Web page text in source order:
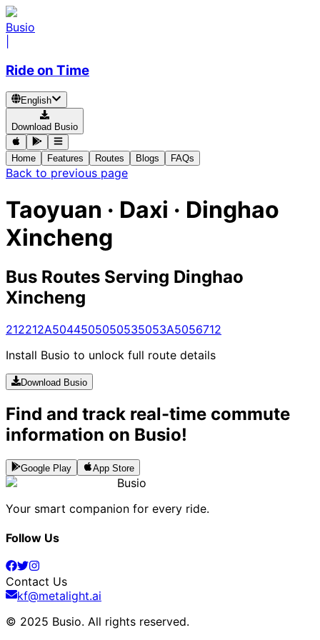
Busio
Ride on Time
English
Download Busio
Home Features Routes Blogs FAQs
Back to previous page
Taoyuan · Daxi · Dinghao
Xincheng
Bus Routes Serving Dinghao
Xincheng
212212A5044505050535053A5056712
Install Busio to unlock full route details
Download Busio
Find and track real-time commute
information on Busio!
Google Play App Store
Busio
Your smart companion for every ride.
Follow Us
Contact Us
kf@metalight.ai
© 2025 Busio. All rights reserved.